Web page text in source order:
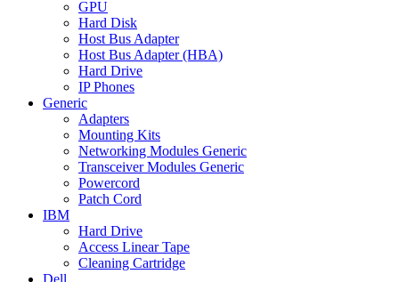
GPU
Hard Disk
Host Bus Adapter
Host Bus Adapter (HBA)
Hard Drive
IP Phones
Generic
Adapters
Mounting Kits
Networking Modules Generic
Transceiver Modules Generic
Powercord
Patch Cord
IBM
Hard Drive
Access Linear Tape
Cleaning Cartridge
Dell